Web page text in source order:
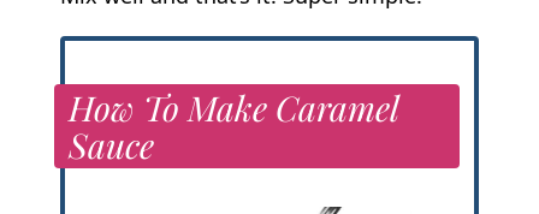
How To Make Caramel
Sauce